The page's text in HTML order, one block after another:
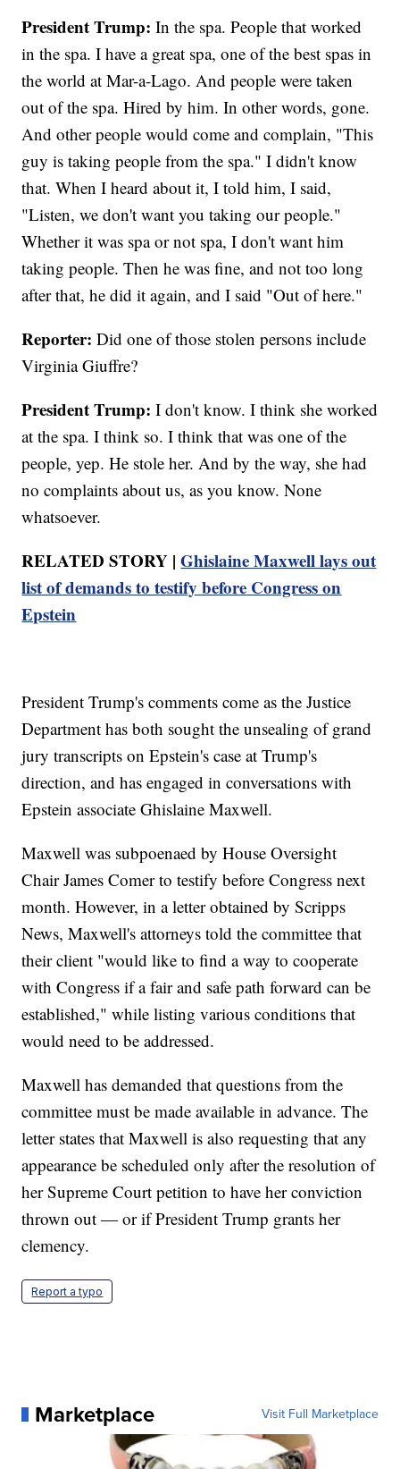
President Trump: In the spa. People that worked
in the spa. I have a great spa, one of the best spas in
the world at Mar-a-Lago. And people were taken
out of the spa. Hired by him. In other words, gone.
And other people would come and complain, "This
guy is taking people from the spa." I didn't know
that. When I heard about it, I told him, I said,
"Listen, we don't want you taking our people."
Whether it was spa or not spa, I don't want him
taking people. Then he was fine, and not too long
after that, he did it again, and I said "Out of here."
Reporter: Did one of those stolen persons include
Virginia Giuffre?
President Trump: I don't know. I think she worked
at the spa. I think so. I think that was one of the
people, yep. He stole her. And by the way, she had
no complaints about us, as you know. None
whatsoever.
RELATED STORY |Ghislaine Maxwell lays out
list of demands to testify before Congress on
Epstein
President Trump's comments come as the Justice
Department has both sought the unsealing of grand
jury transcripts on Epstein's case at Trump's
direction, and has engaged in conversations with
Epstein associate Ghislaine Maxwell.
Maxwell was subpoenaed by House Oversight
Chair James Comer to testify before Congress next
month. However, in a letter obtained by Scripps
News, Maxwell's attorneys told the committee that
their client "would like to find a way to cooperate
with Congress if a fair and safe path forward can be
established," while listing various conditions that
would need to be addressed.
Maxwell has demanded that questions from the
committee must be made available in advance. The
letter states that Maxwell is also requesting that any
appearance be scheduled only after the resolution of
her Supreme Court petition to have her conviction
thrown out — or if President Trump grants her
clemency.
Report a typo
Marketplace Visit Full Marketplace